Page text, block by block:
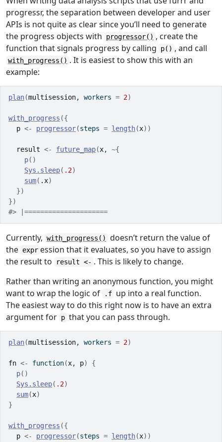
progressr, the separation between developer and user
APIs is not quite as clear since you’ll need to generate
the progress objects with
progressor() , create the
function that signals progress by calling
p() , and call
with_progress() . It is easiest to show this with an
example:
plan(multisession, workers = 2)
with_progress ({
p <- progressor(steps = length(x) )
result <- future_map(x, ~{
p( )
Sys.sleep( .2)
sum( .x)
})
})
#> |=====================
Currently, with_progress()
doesn’t return the value of
the expr ession that it evaluates, so you have to assign
the result to
result <- . This is likely to change.
Rather than writing an anonymous function, you might
want to wrap the logic of
.f up into a real function.
The easiest way to do this right now is to have an extra
argument for p that you can pass through.
plan(multisession, workers = 2)
fn <- function(x, p)
{
p( )
Sys.sleep( .2)
sum(x)
}
with_progress ({
p <- progressor(steps = length(x) )